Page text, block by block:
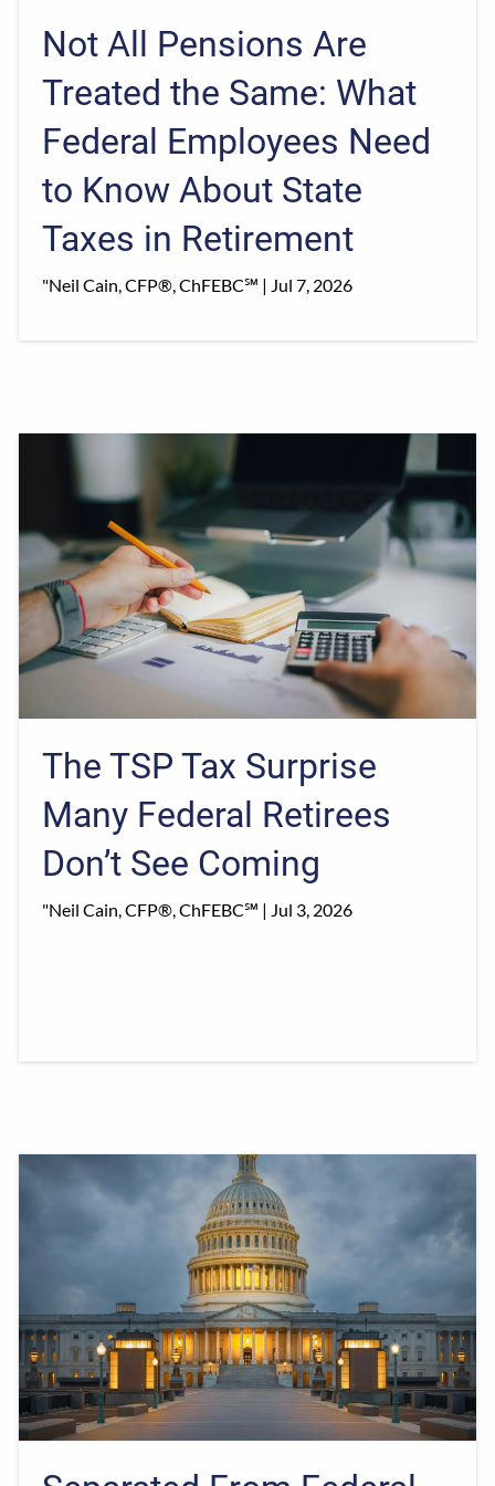
Not All Pensions Are
Treated the Same: What
Federal Employees Need
to Know About State
Taxes in Retirement
"Neil Cain, CFP®, ChFEBC℠ | Jul 7, 2026
The TSP Tax Surprise
Many Federal Retirees
Don’t See Coming
"Neil Cain, CFP®, ChFEBC℠ | Jul 3, 2026